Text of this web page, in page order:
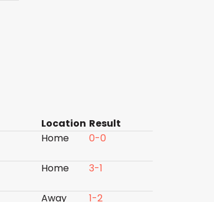
Location Result
Home 0-0
Home 3-1
Away 1-2